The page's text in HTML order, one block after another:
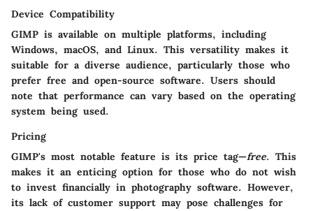
Device Compatibility
GIMP is available on multiple platforms, including
Windows, macOS, and Linux. This versatility makes it
suitable for a diverse audience, particularly those who
prefer free and open-source software. Users should
note that performance can vary based on the operating
system being used.
Pricing
GIMP's most notable feature is its price tag—free. This
makes it an enticing option for those who do not wish
to invest financially in photography software. However,
its lack of customer support may pose challenges for